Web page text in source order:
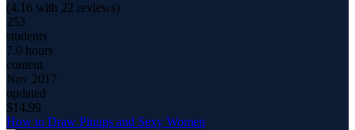
(4.16 with 22 reviews)
253
students
7.0 hours
content
Nov 2017
updated
$14.99
How to Draw Pinups and Sexy Women